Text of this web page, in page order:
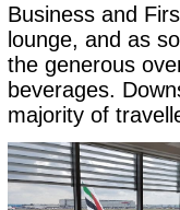
Business and
lounge, and as
the generous
beverages.
majority of